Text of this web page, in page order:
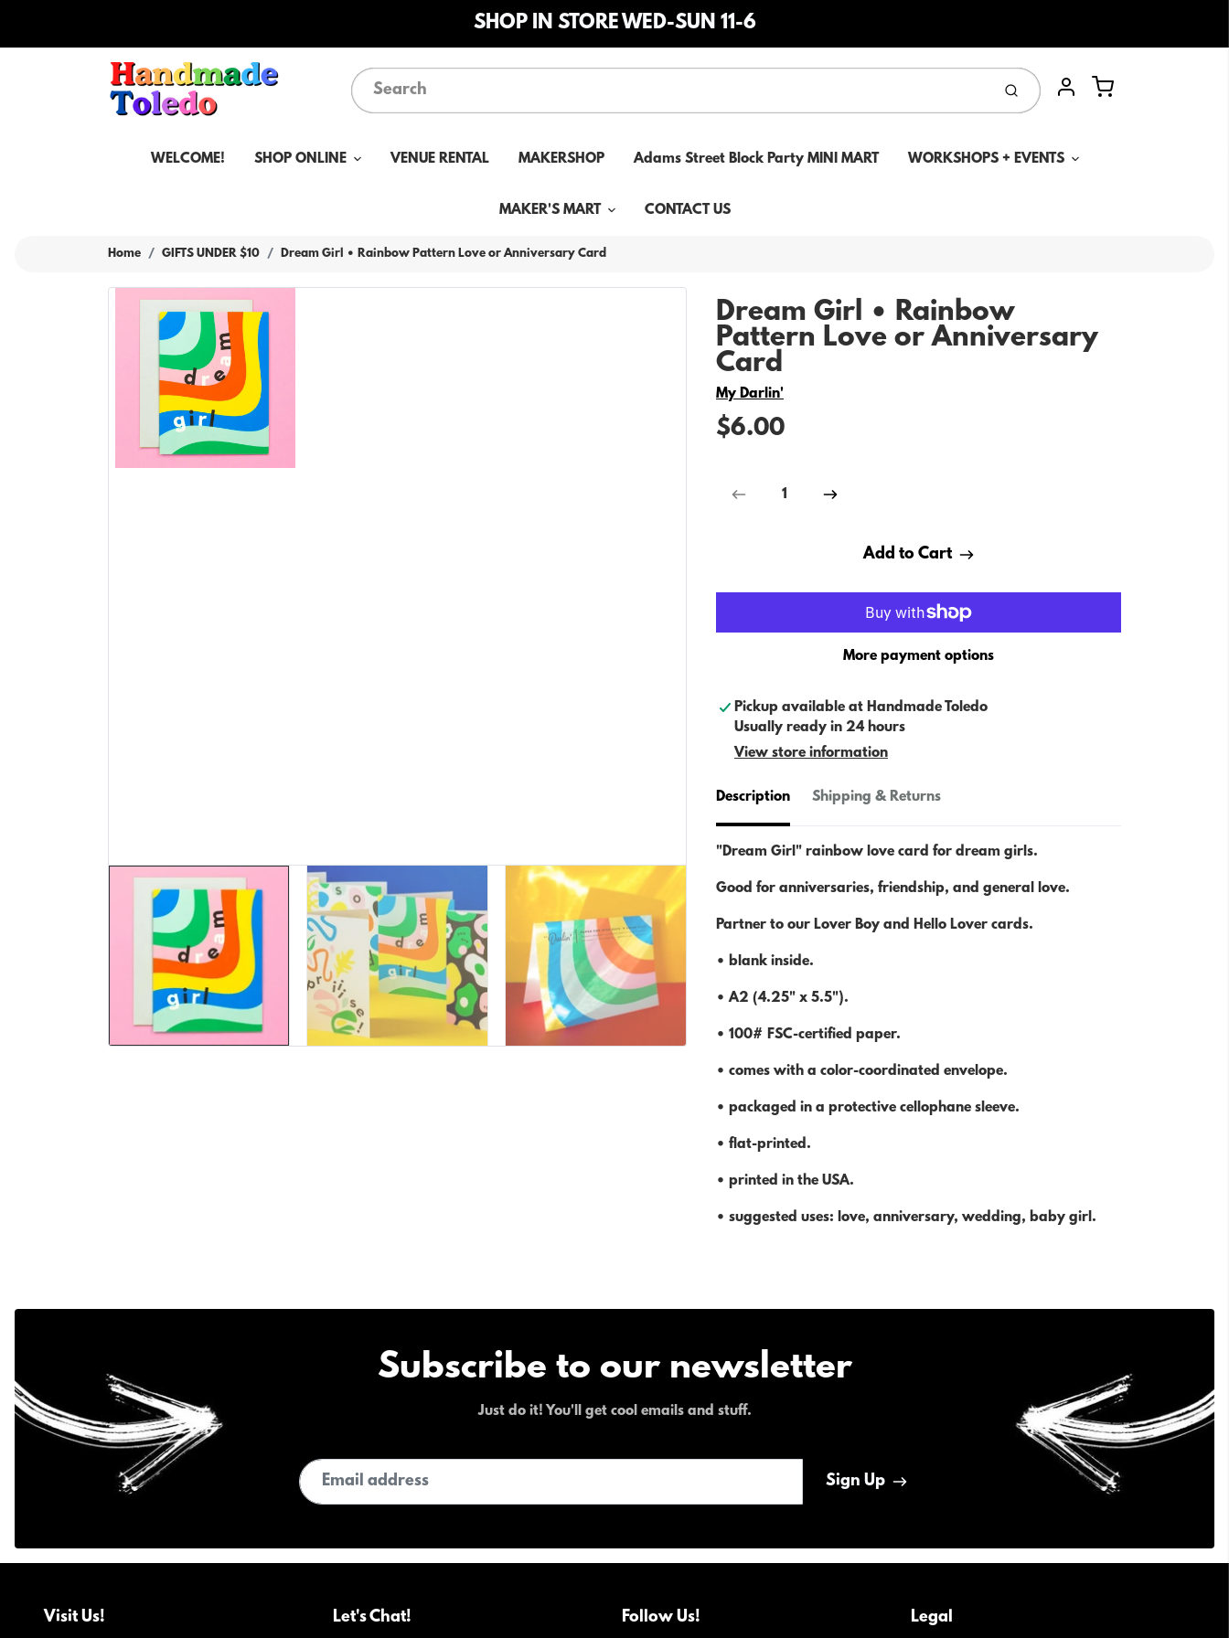
SHOP IN STORE WED-SUN 11-6
SubmitAccount
Cart
WELCOME! SHOP ONLINE VENUE RENTAL MAKERSHOP Adams Street Block Party MINI MART WORKSHOPS + EVENTS
MAKER'S MART CONTACT US
Home GIFTS UNDER $10 Dream Girl • Rainbow Pattern Love or Anniversary Card
Dream Girl • Rainbow
Pattern Love or Anniversary
Card
Vendor
My Darlin'
$6.00
Add to Cart
More payment options
Pickup available at Handmade Toledo
Usually ready in 24 hours
View store information
Description Shipping & Returns
"Dream Girl" rainbow love card for dream girls.
Good for anniversaries, friendship, and general love.
Partner to our Lover Boy and Hello Lover cards.
• blank inside.
• A2 (4.25" x 5.5").
• 100# FSC-certified paper.
• comes with a color-coordinated envelope.
• packaged in a protective cellophane sleeve.
• flat-printed.
• printed in the USA.
• suggested uses: love, anniversary, wedding, baby girl.
Subscribe to our newsletter
Just do it! You'll get cool emails and stuff.
Email address
Sign Up
Visit Us! Let's Chat! Follow Us! Legal